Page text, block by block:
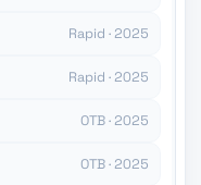
Rapid · 2025
Rapid · 2025
OTB · 2025
OTB · 2025